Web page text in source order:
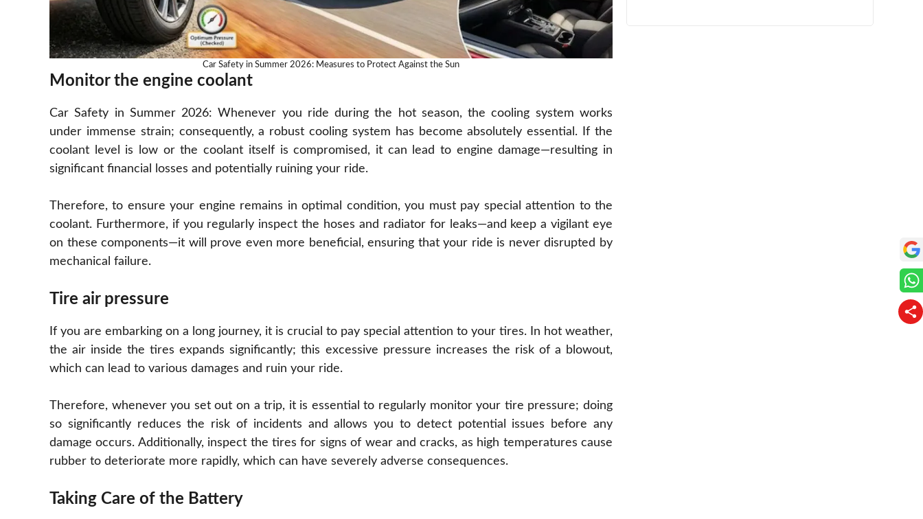
Car Safety in Summer 2026: Measures to Protect Against the Sun
Monitor the engine coolant
Car Safety in Summer 2026: Whenever you ride during the hot season, the cooling system works
under immense strain; consequently, a robust cooling system has become absolutely essential. If the
coolant level is low or the coolant itself is compromised, it can lead to engine damage—resulting in
significant financial losses and potentially ruining your ride.
Therefore, to ensure your engine remains in optimal condition, you must pay special attention to the
coolant. Furthermore, if you regularly inspect the hoses and radiator for leaks—and keep a vigilant eye
on these components—it will prove even more beneficial, ensuring that your ride is never disrupted by
mechanical failure.
Tire air pressure
If you are embarking on a long journey, it is crucial to pay special attention to your tires. In hot weather,
the air inside the tires expands significantly; this excessive pressure increases the risk of a blowout,
which can lead to various damages and ruin your ride.
Therefore, whenever you set out on a trip, it is essential to regularly monitor your tire pressure; doing
so significantly reduces the risk of incidents and allows you to detect potential issues before any
damage occurs. Additionally, inspect the tires for signs of wear and cracks, as high temperatures cause
rubber to deteriorate more rapidly, which can have severely adverse consequences.
Taking Care of the Battery